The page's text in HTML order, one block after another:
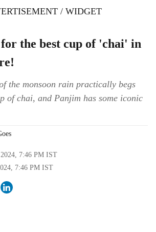
/ WIDGET
the best cup of 'chai' in
the monsoon rain practically begs
of chai, and Panjim has some iconic
7:46 PM IST
7:46 PM IST